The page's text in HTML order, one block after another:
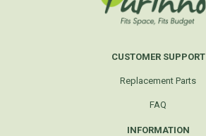
CUSTOMER SUPPORT
Replacement Parts
FAQ
INFORMATION